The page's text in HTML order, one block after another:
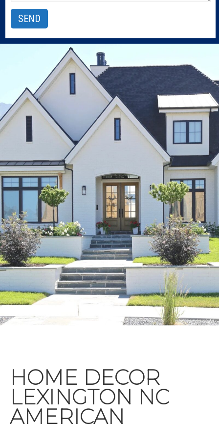
HOME DECOR
LEXINGTON NC
AMERICAN